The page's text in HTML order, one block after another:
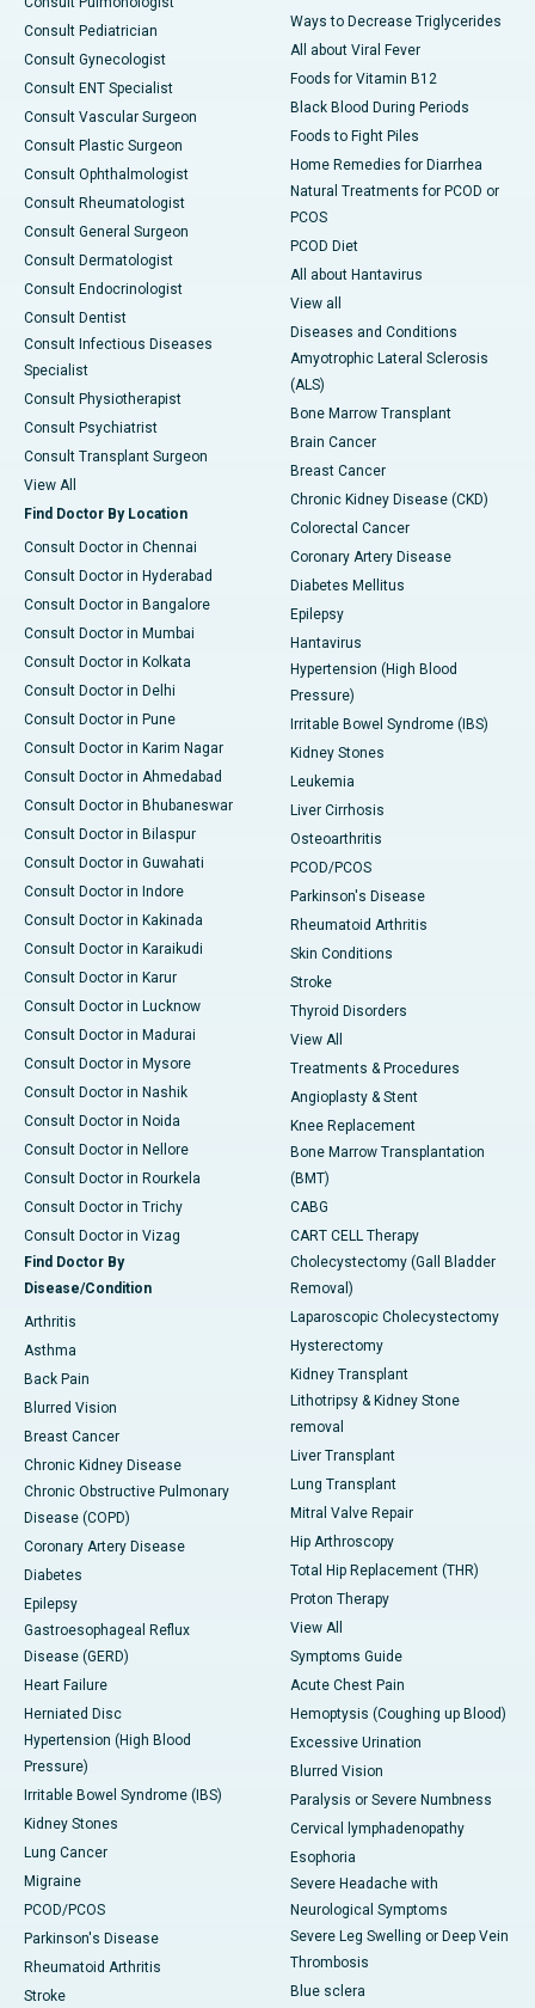
Consult Pediatrician
Consult Gynecologist
Consult ENT Specialist
Consult Vascular Surgeon
Consult Plastic Surgeon
Consult Ophthalmologist
Consult Rheumatologist
Consult General Surgeon
Consult Dermatologist
Consult Endocrinologist
Consult Dentist
Consult Infectious Diseases
Specialist
Consult Physiotherapist
Consult Psychiatrist
Consult Transplant Surgeon
View All
Find Doctor By Location
Consult Doctor in Chennai
Consult Doctor in Hyderabad
Consult Doctor in Bangalore
Consult Doctor in Mumbai
Consult Doctor in Kolkata
Consult Doctor in Delhi
Consult Doctor in Pune
Consult Doctor in Karim Nagar
Consult Doctor in Ahmedabad
Consult Doctor in Bhubaneswar
Consult Doctor in Bilaspur
Consult Doctor in Guwahati
Consult Doctor in Indore
Consult Doctor in Kakinada
Consult Doctor in Karaikudi
Consult Doctor in Karur
Consult Doctor in Lucknow
Consult Doctor in Madurai
Consult Doctor in Mysore
Consult Doctor in Nashik
Consult Doctor in Noida
Consult Doctor in Nellore
Consult Doctor in Rourkela
Consult Doctor in Trichy
Consult Doctor in Vizag
Find Doctor By
Disease/Condition
Arthritis
Asthma
Back Pain
Blurred Vision
Breast Cancer
Chronic Kidney Disease
Chronic Obstructive Pulmonary
Disease (COPD)
Coronary Artery Disease
Diabetes
Epilepsy
Gastroesophageal Reflux
Disease (GERD)
Heart Failure
Herniated Disc
Hypertension (High Blood
Pressure)
Irritable Bowel Syndrome (IBS)
Kidney Stones
Lung Cancer
Migraine
PCOD/PCOS
Parkinson's Disease
Rheumatoid Arthritis
Stroke
Ways to Decrease Triglycerides
All about Viral Fever
Foods for Vitamin B12
Black Blood During Periods
Foods to Fight Piles
Home Remedies for Diarrhea
Natural Treatments for PCOD or
PCOS
PCOD Diet
All about Hantavirus
View all
Diseases and Conditions
Amyotrophic Lateral Sclerosis
(ALS)
Bone Marrow Transplant
Brain Cancer
Breast Cancer
Chronic Kidney Disease (CKD)
Colorectal Cancer
Coronary Artery Disease
Diabetes Mellitus
Epilepsy
Hantavirus
Hypertension (High Blood
Pressure)
Irritable Bowel Syndrome (IBS)
Kidney Stones
Leukemia
Liver Cirrhosis
Osteoarthritis
PCOD/PCOS
Parkinson's Disease
Rheumatoid Arthritis
Skin Conditions
Stroke
Thyroid Disorders
View All
Treatments & Procedures
Angioplasty & Stent
Knee Replacement
Bone Marrow Transplantation
(BMT)
CABG
CART CELL Therapy
Cholecystectomy (Gall Bladder
Removal)
Laparoscopic Cholecystectomy
Hysterectomy
Kidney Transplant
Lithotripsy & Kidney Stone
removal
Liver Transplant
Lung Transplant
Mitral Valve Repair
Hip Arthroscopy
Total Hip Replacement (THR)
Proton Therapy
View All
Symptoms Guide
Acute Chest Pain
Hemoptysis (Coughing up Blood)
Excessive Urination
Blurred Vision
Paralysis or Severe Numbness
Cervical lymphadenopathy
Esophoria
Severe Headache with
Neurological Symptoms
Severe Leg Swelling or Deep Vein
Thrombosis
Blue sclera